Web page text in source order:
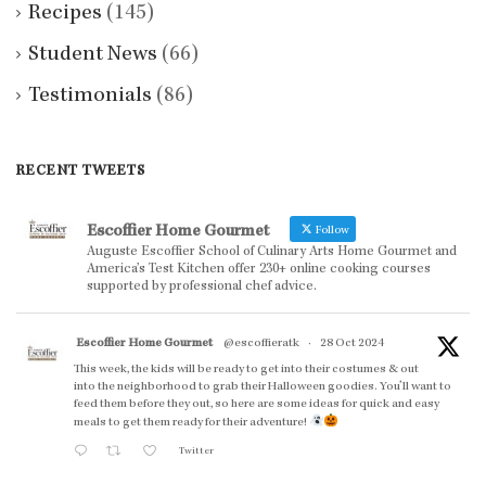
Recipes (145)
Student News (66)
Testimonials (86)
RECENT TWEETS
Escoffier Home Gourmet Follow
Auguste Escoffier School of Culinary Arts Home Gourmet and
America’s Test Kitchen offer 230+ online cooking courses
supported by professional chef advice.
Escoffier Home Gourmet @escoffieratk ·
28 Oct 2024
This week, the kids will be ready to get into their costumes & out
into the neighborhood to grab their Halloween goodies. You'll want to
feed them before they out, so here are some ideas for quick and easy
meals to get them ready for their adventure!
Twitter